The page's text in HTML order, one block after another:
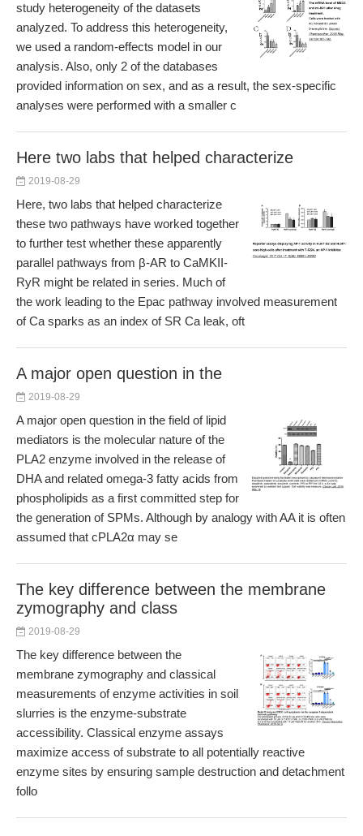
study heterogeneity of the datasets
analyzed. To address this heterogeneity,
we used a random-effects model in our
analysis. Also, only 2 of the databases
provided information on sex, and as a result, the sex-specific
analyses were performed with a smaller c
Here two labs that helped characterize
2019-08-29
Here, two labs that helped characterize
these two pathways have worked together
to further test whether these apparently
parallel pathways from β-AR to CaMKII-
RyR might be related in series. Much of
the work leading to the Epac pathway involved measurement
of Ca sparks as an index of SR Ca leak, oft
A major open question in the
2019-08-29
A major open question in the field of lipid
mediators is the molecular nature of the
PLA2 enzyme involved in the release of
DHA and related omega-3 fatty acids from
phospholipids as a first committed step for
the generation of SPMs. Although by analogy with AA it is often
assumed that cPLA2α may se
The key difference between the membrane
zymography and class
2019-08-29
The key difference between the
membrane zymography and classical
measurements of enzyme activities in soil
slurries is the enzyme-substrate
accessibility. Classical enzyme assays
maximize access of substrate to all potentially reactive
enzyme sites by ensuring sample destruction and detachment
follo